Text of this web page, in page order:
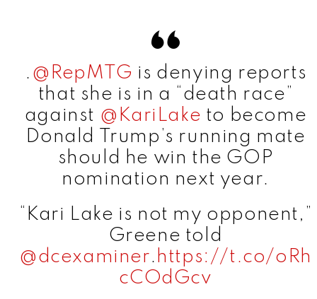
. @RepMTG is denying reports
that she is in a “death race”
against @KariLake to become
Donald Trump’s running mate
should he win the GOP
nomination next year.
“Kari Lake is not my opponent,”
Greene told
@dcexaminer. https://t.co/oRh
cCOdGcv